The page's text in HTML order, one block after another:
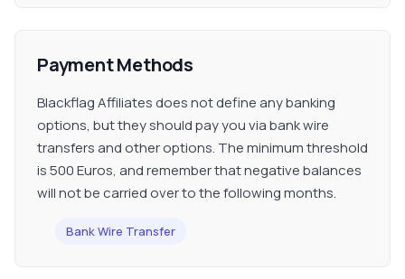
Payment Methods
Blackflag Affiliates does not define any banking
options, but they should pay you via bank wire
transfers and other options. The minimum threshold
is 500 Euros, and remember that negative balances
will not be carried over to the following months.
Bank Wire Transfer